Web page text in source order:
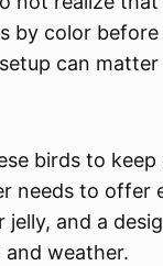
by color
can
birds to keep
needs to offer
jelly, and a
weather.